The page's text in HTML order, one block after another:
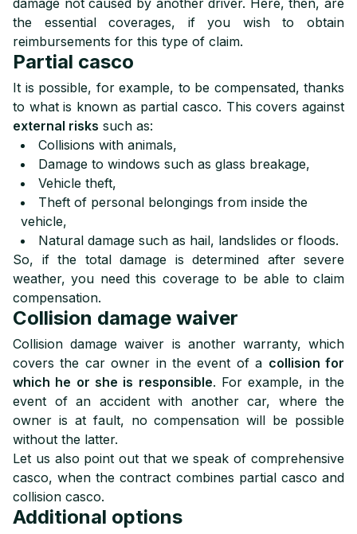
damage not caused by another driver. Here, then, are
the essential coverages, if you wish to obtain
reimbursements for this type of claim.
Partial casco
It is possible, for example, to be compensated, thanks
to what is known as partial casco. This covers against
external risks such as:
Collisions with animals,
Damage to windows such as glass breakage,
Vehicle theft,
Theft of personal belongings from inside the
vehicle,
Natural damage such as hail, landslides or floods.
So, if the total damage is determined after severe
weather, you need this coverage to be able to claim
compensation.
Collision damage waiver
Collision damage waiver is another warranty, which
covers the car owner in the event of a collision for
which he or she is responsible. For example, in the
event of an accident with another car, where the
owner is at fault, no compensation will be possible
without the latter.
Let us also point out that we speak of comprehensive
casco, when the contract combines partial casco and
collision casco.
Additional options